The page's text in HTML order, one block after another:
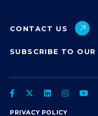
CONTACT US
SUBSCRIBE TO OUR
PRIVACY POLICY